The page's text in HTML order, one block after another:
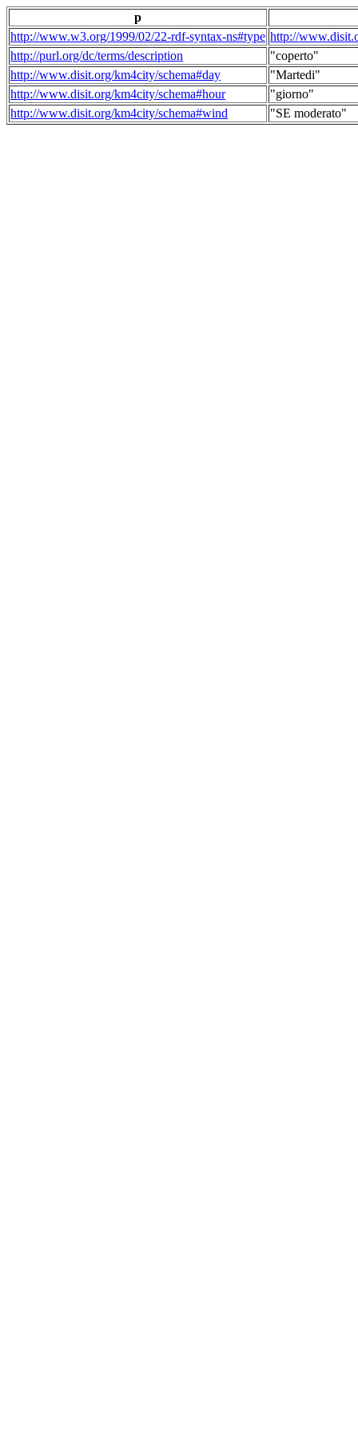
p
http://www.w3.org/1999/02/22-rdf-syntax-ns#type http://
http://purl.org/dc/terms/description
"coperto"
http://www.disit.org/km4city/schema#day
"Martedi"
http://www.disit.org/km4city/schema#hour
"giorno"
http://www.disit.org/km4city/schema#wind
"SE moderato"